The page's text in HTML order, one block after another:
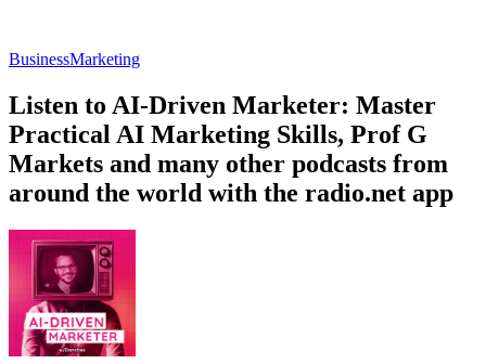
BusinessMarketing
Listen to AI-Driven Marketer: Master
Practical AI Marketing Skills, Prof G
Markets and many other podcasts from
around the world with the radio.net app